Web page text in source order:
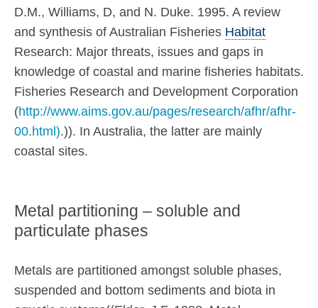
D.M., Williams, D, and N. Duke. 1995. A review
and synthesis of Australian Fisheries Habitat
Research: Major threats, issues and gaps in
knowledge of coastal and marine fisheries habitats.
Fisheries Research and Development Corporation
(http://www.aims.gov.au/pages/research/afhr/afhr-
00.html).)). In Australia, the latter are mainly
coastal sites.
Metal partitioning – soluble and
particulate phases
Metals are partitioned amongst soluble phases,
suspended and bottom sediments and biota in